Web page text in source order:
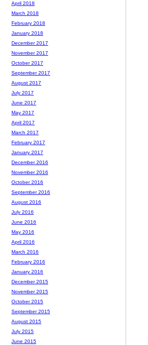
April 2018
March 2018
February 2018
January 2018
December 2017
November 2017
October 2017
September 2017
August 2017
July 2017
June 2017
May 2017
April 2017
March 2017
February 2017
January 2017
December 2016
November 2016
October 2016
September 2016
August 2016
July 2016
June 2016
May 2016
April 2016
March 2016
February 2016
January 2016
December 2015
November 2015
October 2015
September 2015
August 2015
July 2015
June 2015